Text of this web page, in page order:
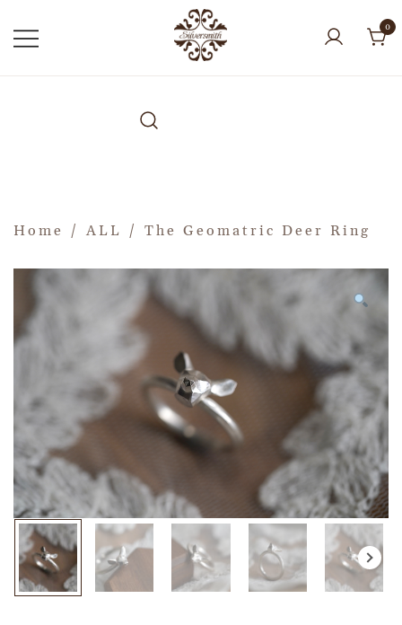
0
Home / ALL / The Geomatric Deer Ring